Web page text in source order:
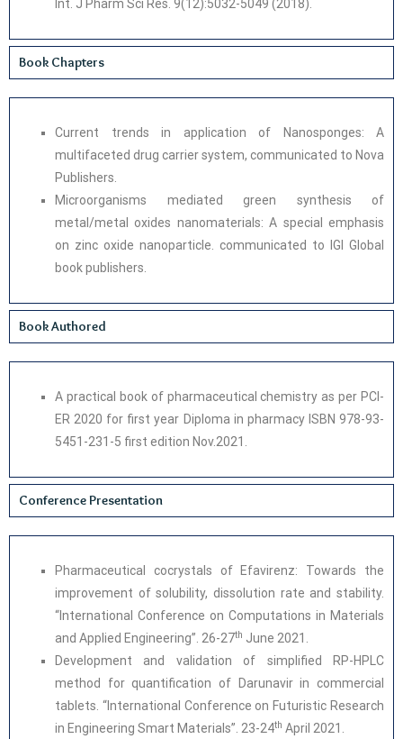
Int. J Pharm Sci Res. 9(12):5032-5049 (2018).
Book Chapters
Current trends in application of Nanosponges: A
multifaceted drug carrier system, communicated to Nova
Publishers.
Microorganisms mediated green synthesis of
metal/metal oxides nanomaterials: A special emphasis
on zinc oxide nanoparticle. communicated to IGI Global
book publishers.
Book Authored
A practical book of pharmaceutical chemistry as per PCI-
ER 2020 for first year Diploma in pharmacy ISBN 978-93-
5451-231-5 first edition Nov.2021.
Conference Presentation
Pharmaceutical cocrystals of Efavirenz: Towards the
improvement of solubility, dissolution rate and stability.
“International Conference on Computations in Materials
and Applied Engineering”. 26-27th June 2021.
Development and validation of simplified RP-HPLC
method for quantification of Darunavir in commercial
tablets. “International Conference on Futuristic Research
in Engineering Smart Materials”. 23-24th April 2021.